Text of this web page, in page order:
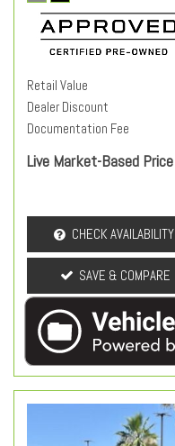
Retail Value
Dealer Discount
Documentation Fee
Live Market-Based Price
CHECK AVAILABILITY
SAVE & COMPARE